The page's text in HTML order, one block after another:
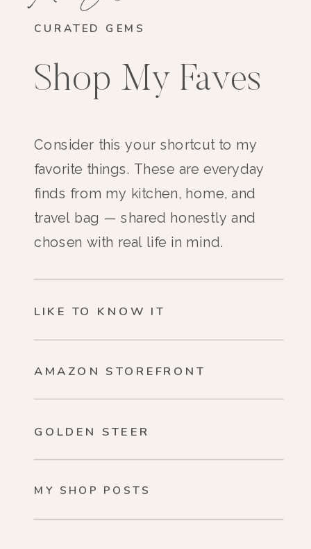
Shop My Faves
CURATED GEMS
Consider this your shortcut to my
favorite things. These are everyday
finds from my kitchen, home, and
travel bag — shared honestly and
chosen with real life in mind.
LIKE TO KNOW IT
AMAZON STOREFRONT
GOLDEN STEER
MY SHOP POSTS